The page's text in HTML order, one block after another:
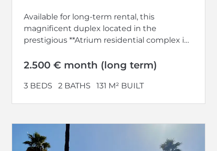
Available for long-term rental, this
magnificent duplex located in the
prestigious **Atrium residential complex in
combination of space, comfort,...
2.500 € month (long term)
3 BEDS 2 BATHS 131 M² BUILT